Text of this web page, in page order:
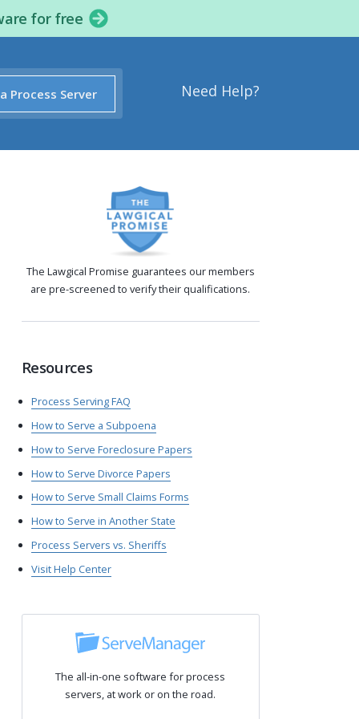
for free
Need Help?
Process Server
The Lawgical Promise guarantees our members
are pre-screened to verify their qualifications.
Resources
Process Serving FAQ
How to Serve a Subpoena
How to Serve Foreclosure Papers
How to Serve Divorce Papers
How to Serve Small Claims Forms
How to Serve in Another State
Process Servers vs. Sheriffs
Visit Help Center
The all-in-one software for process
servers, at work or on the road.